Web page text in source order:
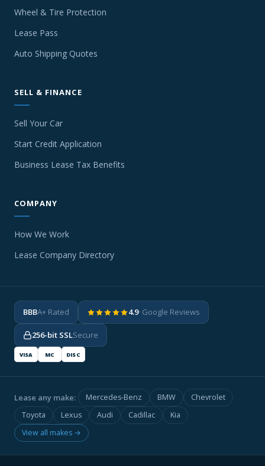
Wheel & Tire Protection
Lease Pass
Auto Shipping Quotes
SELL & FINANCE
Sell Your Car
Start Credit Application
Business Lease Tax Benefits
COMPANY
How We Work
Lease Company Directory
BBBA+ Rated 4.9· Google Reviews
256-bit SSLSecure
VISA MC DISC
Lease any make: Mercedes-Benz BMW
Chevrolet
Toyota
Lexus Audi Cadillac
Kia
View all makes →